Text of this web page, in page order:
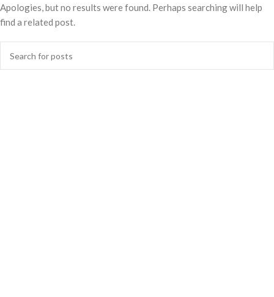
Apologies, but no results were found. Perhaps searching will help
find a related post.